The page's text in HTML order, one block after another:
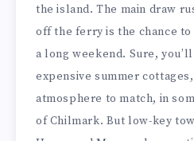
the island. The main draw
off the ferry is the chance
a long weekend. Sure,
expensive summer
atmosphere to match, in
of Chilmark. But low-key